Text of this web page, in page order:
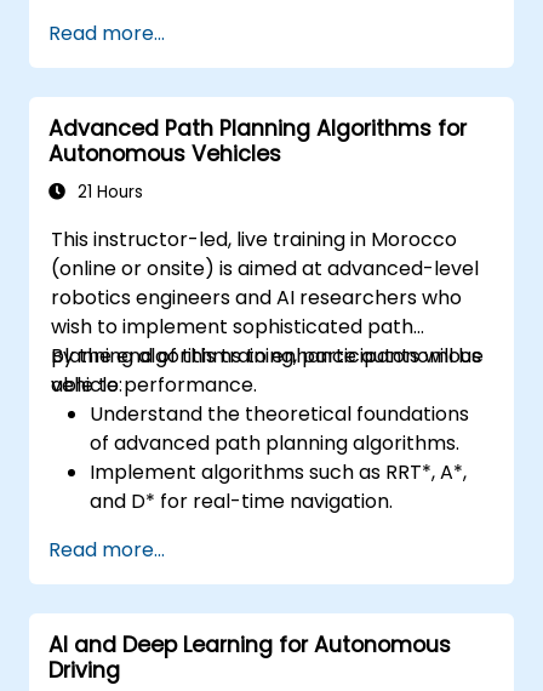
Integrate vision systems with other
autonomous vehicle subsystems.
Apply deep learning techniques for
advanced perception tasks.
Evaluate the performance of computer
vision models in real-world scenarios.
Read more...
Advanced Path Planning Algorithms for
Autonomous Vehicles
21 Hours
This instructor-led, live training in Morocco
(online or onsite) is aimed at advanced-level
robotics engineers and AI researchers who
wish to implement sophisticated path
planning algorithms to enhance autonomous
vehicle performance.
By the end of this training, participants will be
able to:
Understand the theoretical foundations
of advanced path planning algorithms.
Implement algorithms such as RRT*, A*,
and D* for real-time navigation.
avoidance and dynamic environments.
Integrate path planning algorithms with
sensor data for enhanced accuracy.
Evaluate the performance of various
algorithms in practical scenarios.
Read more...
AI and Deep Learning for Autonomous
Driving